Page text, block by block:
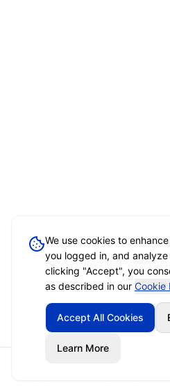
We use cookies to
you logged in, and
clicking "Accept", you
as described in our Cookie
Accept All Cookies
Learn More